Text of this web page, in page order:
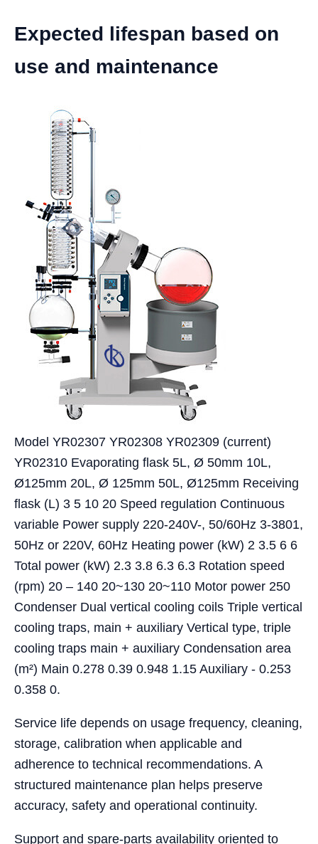
Expected lifespan based on
use and maintenance
Model YR02307 YR02308 YR02309 (current)
YR02310 Evaporating flask 5L, Ø 50mm 10L,
Ø125mm 20L, Ø 125mm 50L, Ø125mm Receiving
flask (L) 3 5 10 20 Speed regulation Continuous
variable Power supply 220-240V-, 50/60Hz 3-3801,
50Hz or 220V, 60Hz Heating power (kW) 2 3.5 6 6
Total power (kW) 2.3 3.8 6.3 6.3 Rotation speed
(rpm) 20 – 140 20~130 20~110 Motor power 250
Condenser Dual vertical cooling coils Triple vertical
cooling traps, main + auxiliary Vertical type, triple
cooling traps main + auxiliary Condensation area
(m²) Main 0.278 0.39 0.948 1.15 Auxiliary - 0.253
0.358 0.
Service life depends on usage frequency, cleaning,
storage, calibration when applicable and
adherence to technical recommendations. A
structured maintenance plan helps preserve
accuracy, safety and operational continuity.
Support and spare-parts availability oriented to